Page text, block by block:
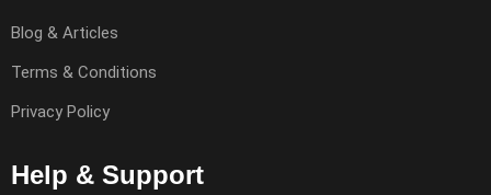
Blog & Articles
Terms & Conditions
Privacy Policy
Help & Support